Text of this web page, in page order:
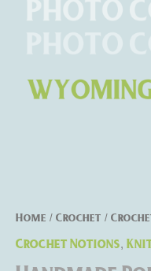
Home / Crochet /
Crochet Notions,